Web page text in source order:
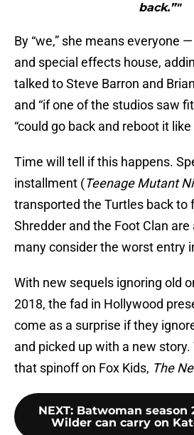
back.”"
By “we,” she means everyone
and special effects house,
talked to Steve Barron and
and “if one of the studios saw
“could go back and reboot it
Time will tell if this happens.
installment (Teenage Mutant
transported the Turtles back to
Shredder and the Foot Clan
many consider the worst entry
With new sequels ignoring old
2018, the fad in Hollywood
come as a surprise if they
and picked up with a new
that spinoff on Fox Kids, The
NEXT: Batwoman season
Wilder can carry on